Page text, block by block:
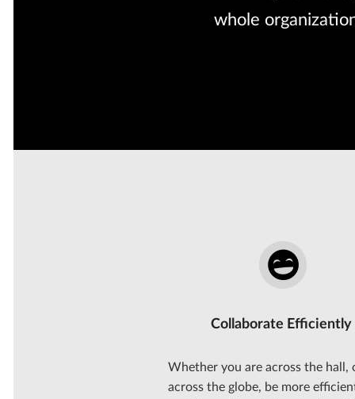
whole
Collaborate Efficiently
Whether you are across the hall,
across the globe, be more